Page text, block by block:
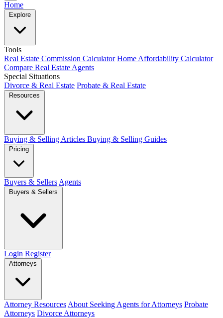
Home
Explore
Tools
Real Estate Commission Calculator Home Affordability Calculator
Compare Real Estate Agents
Special Situations
Divorce & Real Estate Probate & Real Estate
Resources
Buying & Selling Articles Buying & Selling Guides
Pricing
Buyers & Sellers Agents
Buyers & Sellers
Login Register
Attorneys
Attorney Resources About Seeking Agents for Attorneys Probate
Attorneys Divorce Attorneys